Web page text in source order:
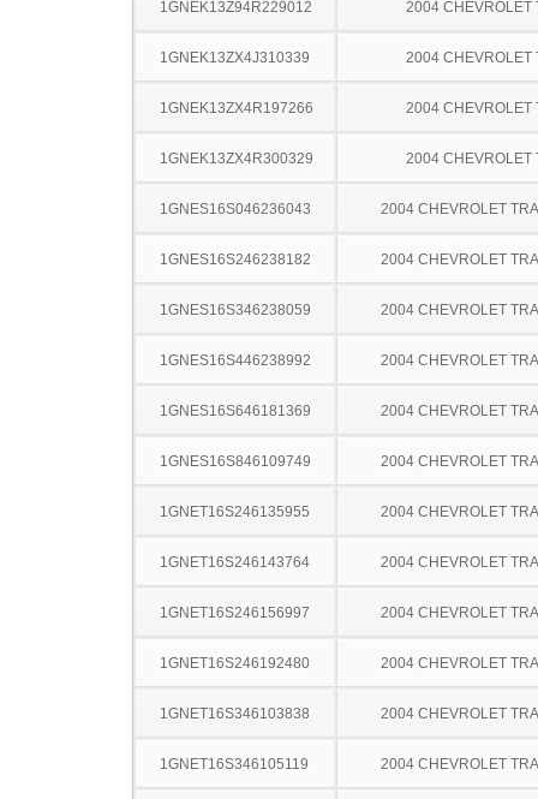
1GNEK13Z94R229012 2004 CHEVROLET
1GNEK13ZX4J310339 2004 CHEVROLET
1GNEK13ZX4R197266 2004 CHEVROLET
1GNEK13ZX4R300329 2004 CHEVROLET
1GNES16S046236043 2004 CHEVROLET
1GNES16S246238182 2004 CHEVROLET
1GNES16S346238059 2004 CHEVROLET
1GNES16S446238992 2004 CHEVROLET
1GNES16S646181369 2004 CHEVROLET
1GNES16S846109749 2004 CHEVROLET
1GNET16S246135955 2004 CHEVROLET
1GNET16S246143764 2004 CHEVROLET
1GNET16S246156997 2004 CHEVROLET
1GNET16S246192480 2004 CHEVROLET
1GNET16S346103838 2004 CHEVROLET
1GNET16S346105119 2004 CHEVROLET